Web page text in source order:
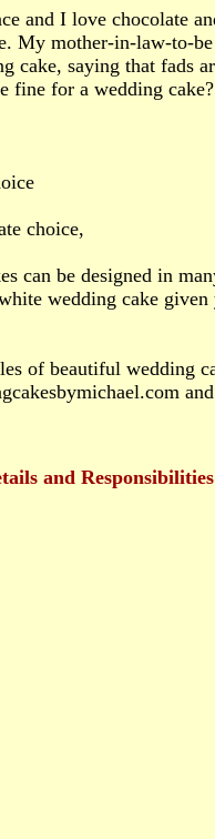
and I love chocolate
My mother-in-law-to-
cake, saying that fads
fine for a wedding cake?
choice,
can be designed in
wedding cake given
of beautiful wedding
and Responsibilities